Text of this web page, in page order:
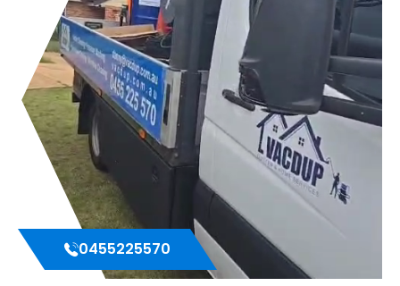
0455225570